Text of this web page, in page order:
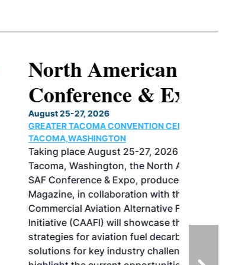
American SAF
& Expo
25-27, 2026
TACOMA CONVENTION CENTER |
place August 25-27, 2026 in
Washington, the North American
& Expo, produced by SAF
in collaboration with the
Aviation Alternative Fuels
(CAAFI) will showcase the latest
for aviation fuel decarbonization,
for key industry challenges, and